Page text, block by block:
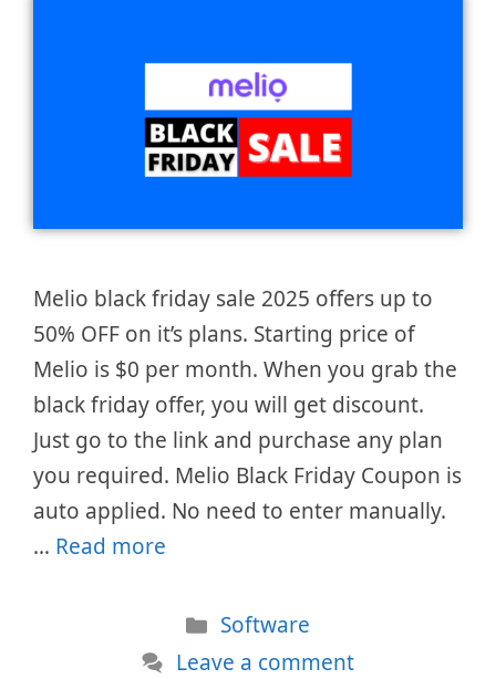
Melio black friday sale 2025 offers up to
50% OFF on it’s plans. Starting price of
Melio is $0 per month. When you grab the
black friday offer, you will get discount.
Just go to the link and purchase any plan
you required. Melio Black Friday Coupon is
auto applied. No need to enter manually.
… Read more
Categories
Software
Leave a comment